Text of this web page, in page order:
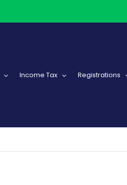
Income Tax Registrations